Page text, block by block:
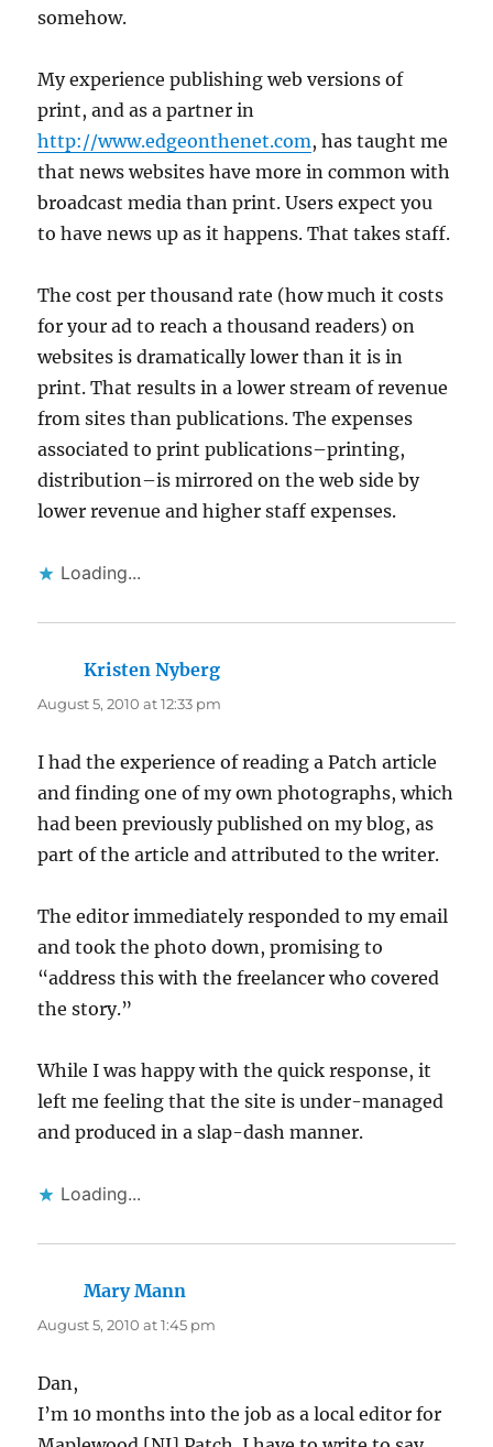
somehow.
My experience publishing web versions of
print, and as a partner in
http://www.edgeonthenet.com, has taught me
that news websites have more in common with
broadcast media than print. Users expect you
to have news up as it happens. That takes staff.
The cost per thousand rate (how much it costs
for your ad to reach a thousand readers) on
websites is dramatically lower than it is in
print. That results in a lower stream of revenue
from sites than publications. The expenses
associated to print publications–printing,
distribution–is mirrored on the web side by
lower revenue and higher staff expenses.
Loading...
Kristen Nyberg
August 5, 2010 at 12:33 pm
I had the experience of reading a Patch article
and finding one of my own photographs, which
had been previously published on my blog, as
part of the article and attributed to the writer.
The editor immediately responded to my email
and took the photo down, promising to
“address this with the freelancer who covered
the story.”
While I was happy with the quick response, it
left me feeling that the site is under-managed
and produced in a slap-dash manner.
Loading...
Mary Mann
August 5, 2010 at 1:45 pm
Dan,
I’m 10 months into the job as a local editor for